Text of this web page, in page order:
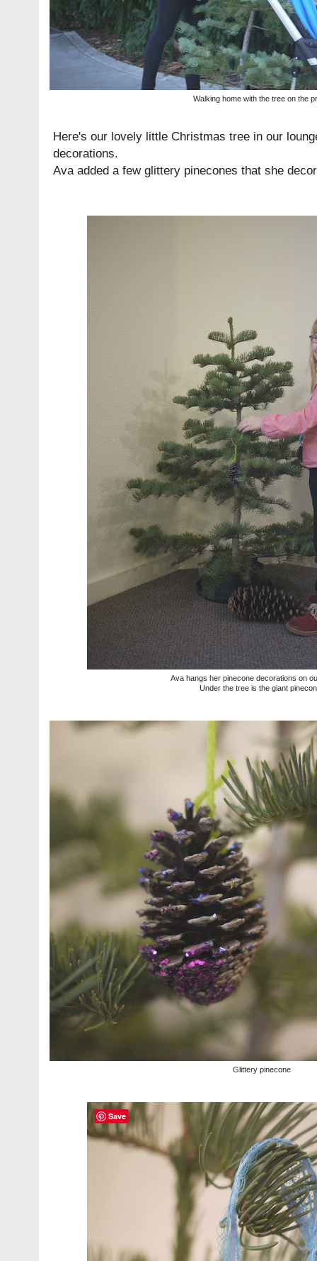
Walking home with the tree on the
Here's our lovely little Christmas tree in our
decorations.
Ava added a few glittery pinecones that she
Ava hangs her pinecone decorations on
Under the tree is the giant
Glittery pinecone
Save